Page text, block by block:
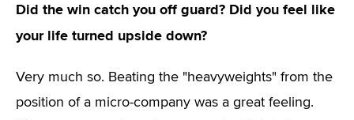
Did the win catch you off guard? Did you feel like
your life turned upside down?
Very much so. Beating the "heavyweights" from the
position of a micro-company was a great feeling.